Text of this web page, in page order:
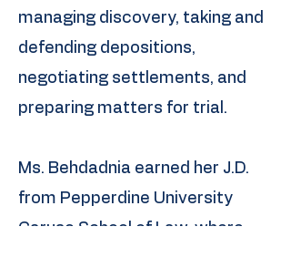
managing discovery, taking and
defending depositions,
negotiating settlements, and
preparing matters for trial.
Ms. Behdadnia earned her J.D.
from Pepperdine University
Caruso School of Law, where